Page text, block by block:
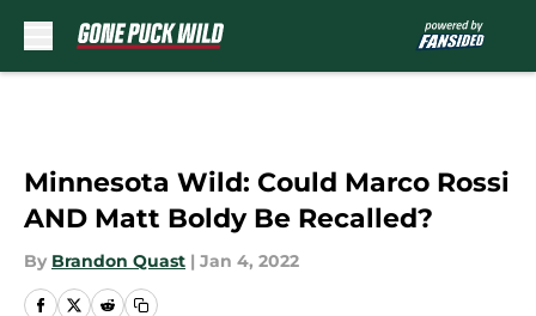
Minnesota Wild: Could Marco Rossi
AND Matt Boldy Be Recalled?
By Brandon Quast | Jan 4, 2022